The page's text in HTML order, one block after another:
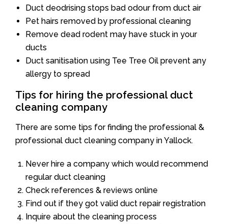
Duct deodrising stops bad odour from duct air
Pet hairs removed by professional cleaning
Remove dead rodent may have stuck in your
ducts
Duct sanitisation using Tee Tree Oil prevent any
allergy to spread
Tips for hiring the professional duct
cleaning company
There are some tips for finding the professional &
professional duct cleaning company in Yallock.
Never hire a company which would recommend
regular duct cleaning
Check references & reviews online
Find out if they got valid duct repair registration
Inquire about the cleaning process